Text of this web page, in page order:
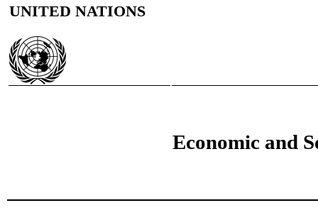
UNITED NATIONS
Economic and